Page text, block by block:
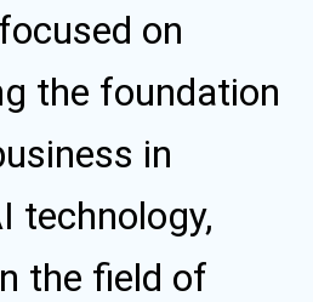
on
the foundation
in
technology,
the field of